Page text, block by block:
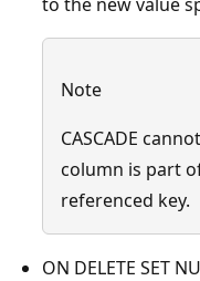
Note
CASCADE
column is part
referenced key.
ON DELETE SET